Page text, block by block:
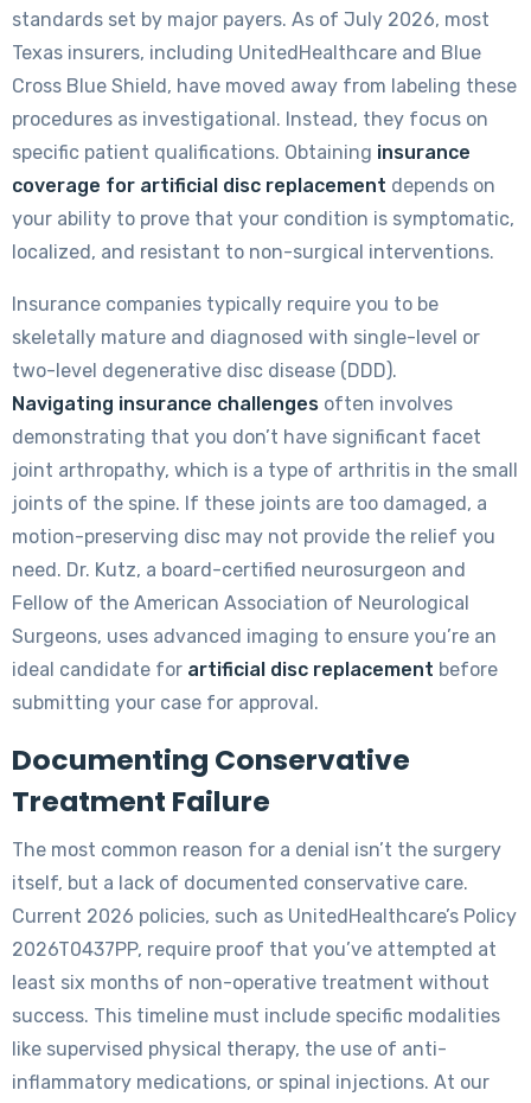
standards set by major payers. As of July 2026, most
Texas insurers, including UnitedHealthcare and Blue
Cross Blue Shield, have moved away from labeling these
procedures as investigational. Instead, they focus on
specific patient qualifications. Obtaining insurance
coverage for artificial disc replacement depends on
your ability to prove that your condition is symptomatic,
localized, and resistant to non-surgical interventions.
Insurance companies typically require you to be
skeletally mature and diagnosed with single-level or
two-level degenerative disc disease (DDD).
Navigating insurance challenges often involves
demonstrating that you don’t have significant facet
joint arthropathy, which is a type of arthritis in the small
joints of the spine. If these joints are too damaged, a
motion-preserving disc may not provide the relief you
need. Dr. Kutz, a board-certified neurosurgeon and
Fellow of the American Association of Neurological
Surgeons, uses advanced imaging to ensure you’re an
ideal candidate for artificial disc replacement before
submitting your case for approval.
Documenting Conservative
Treatment Failure
The most common reason for a denial isn’t the surgery
itself, but a lack of documented conservative care.
Current 2026 policies, such as UnitedHealthcare’s Policy
2026T0437PP, require proof that you’ve attempted at
least six months of non-operative treatment without
success. This timeline must include specific modalities
like supervised physical therapy, the use of anti-
inflammatory medications, or spinal injections. At our